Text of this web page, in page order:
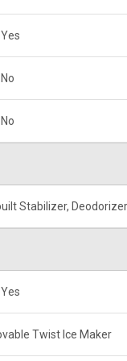
Yes
No
No
Stabilizer, Deodorizer
Yes
Twist Ice Maker